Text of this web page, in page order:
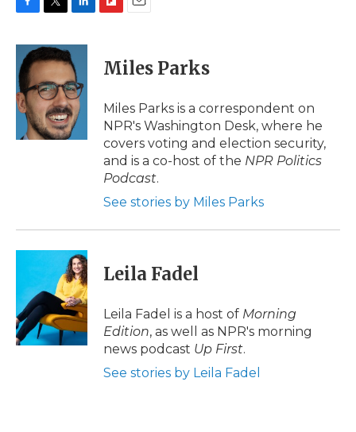
c
e
b
o
o
k
i
t
t
e
r
n
k
e
d
I
n
p
b
a
d
i
l
Miles Parks
Miles Parks is a correspondent on
NPR's Washington Desk, where he
covers voting and election security,
and is a co-host of the NPR Politics
Podcast.
See stories by Miles Parks
Leila Fadel
Leila Fadel is a host of Morning
Edition, as well as NPR's morning
news podcast Up First.
See stories by Leila Fadel